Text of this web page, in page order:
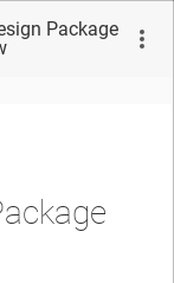
Package